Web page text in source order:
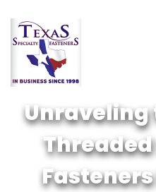
Unraveling
Threaded